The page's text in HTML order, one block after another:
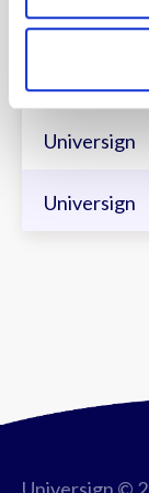
Universign
Universign
Universign